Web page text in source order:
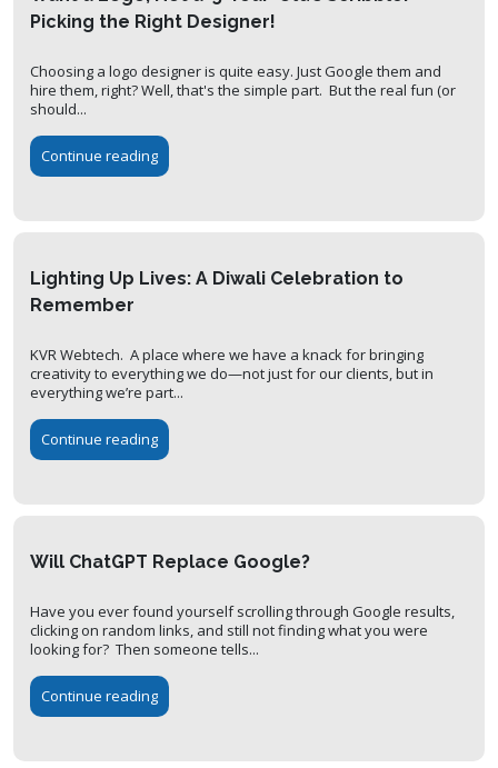
Picking the Right Designer!
Choosing a logo designer is quite easy. Just Google them and
hire them, right? Well, that's the simple part. But the real fun (or
should...
Continue reading
Lighting Up Lives: A Diwali Celebration to
Remember
KVR Webtech. A place where we have a knack for bringing
creativity to everything we do—not just for our clients, but in
everything we’re part...
Continue reading
Will ChatGPT Replace Google?
Have you ever found yourself scrolling through Google results,
clicking on random links, and still not finding what you were
looking for? Then someone tells...
Continue reading